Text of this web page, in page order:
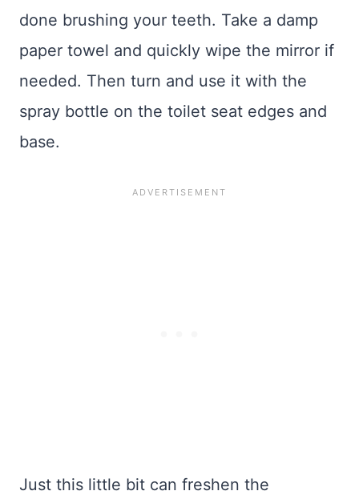
done brushing your teeth. Take a damp
paper towel and quickly wipe the mirror if
needed. Then turn and use it with the
spray bottle on the toilet seat edges and
base.
Just this little bit can freshen the